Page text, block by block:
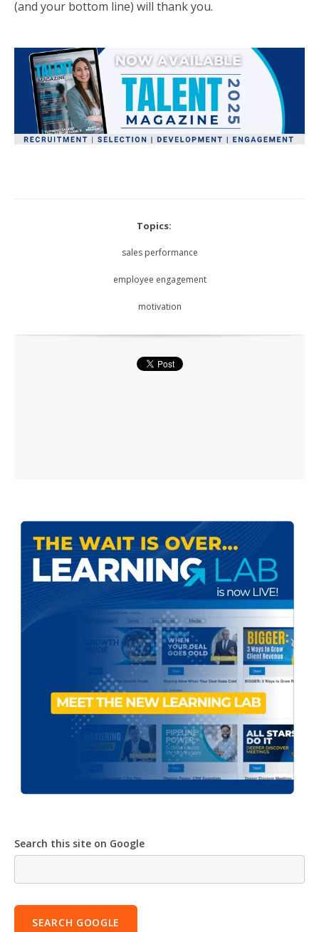
(and your bottom line) will thank you.
Topics:
sales performance
employee engagement
motivation
Search this site on Google
SEARCH GOOGLE